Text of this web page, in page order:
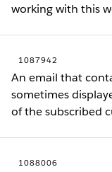
working with this
1087942
An email that
sometimes
of the subscribed
1088006